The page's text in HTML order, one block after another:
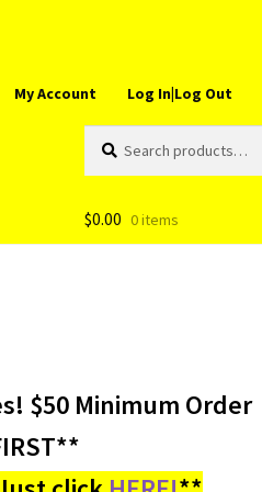
My Account Log In|Log Out
for:
$0.00 0 items
$50 Minimum Order